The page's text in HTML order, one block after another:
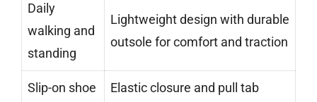
Daily
walking and
standing
Lightweight design with durable
outsole for comfort and traction
Slip-on shoe
Elastic closure and pull tab